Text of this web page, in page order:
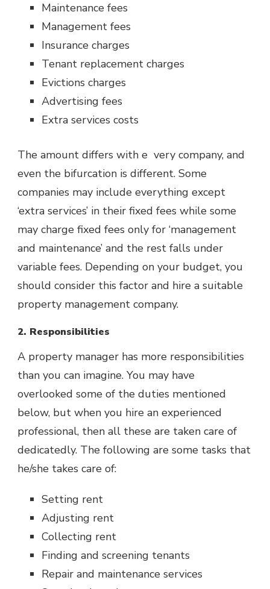
Maintenance fees
Management fees
Insurance charges
Tenant replacement charges
Evictions charges
Advertising fees
Extra services costs
The amount differs with e very company, and
even the bifurcation is different. Some
companies may include everything except
‘extra services’ in their fixed fees while some
may charge fixed fees only for ‘management
and maintenance’ and the rest falls under
variable fees. Depending on your budget, you
should consider this factor and hire a suitable
property management company.
2. Responsibilities
A property manager has more responsibilities
than you can imagine. You may have
overlooked some of the duties mentioned
below, but when you hire an experienced
professional, then all these are taken care of
dedicatedly. The following are some tasks that
he/she takes care of:
Setting rent
Adjusting rent
Collecting rent
Finding and screening tenants
Repair and maintenance services